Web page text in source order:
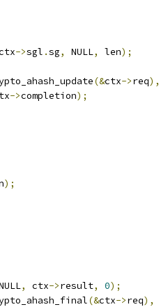
->sgl .sg, NULL, len);
(&ctx->req),
->completion);
);
, ctx->result, 0);
(&ctx->req),